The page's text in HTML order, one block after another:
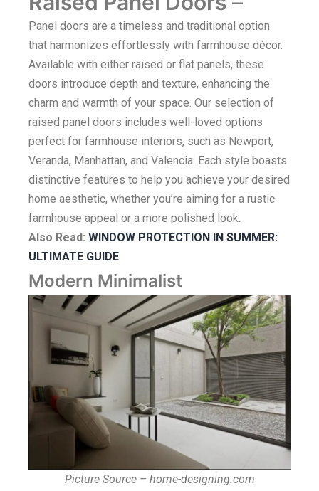
Panel doors are a timeless and traditional option
that harmonizes effortlessly with farmhouse décor.
Available with either raised or flat panels, these
doors introduce depth and texture, enhancing the
charm and warmth of your space. Our selection of
raised panel doors includes well-loved options
perfect for farmhouse interiors, such as Newport,
Veranda, Manhattan, and Valencia. Each style boasts
distinctive features to help you achieve your desired
home aesthetic, whether you’re aiming for a rustic
farmhouse appeal or a more polished look.
Also Read : WINDOW PROTECTION IN SUMMER:
ULTIMATE GUIDE
Modern Minimalist
Picture Source – home-designing.com